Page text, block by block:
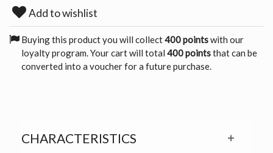
Add to wishlist
Buying this product you will collect400 pointswith our
loyalty program. Your cart will total 400 pointsthat can be
converted into a voucher for a future purchase.
CHARACTERISTICS